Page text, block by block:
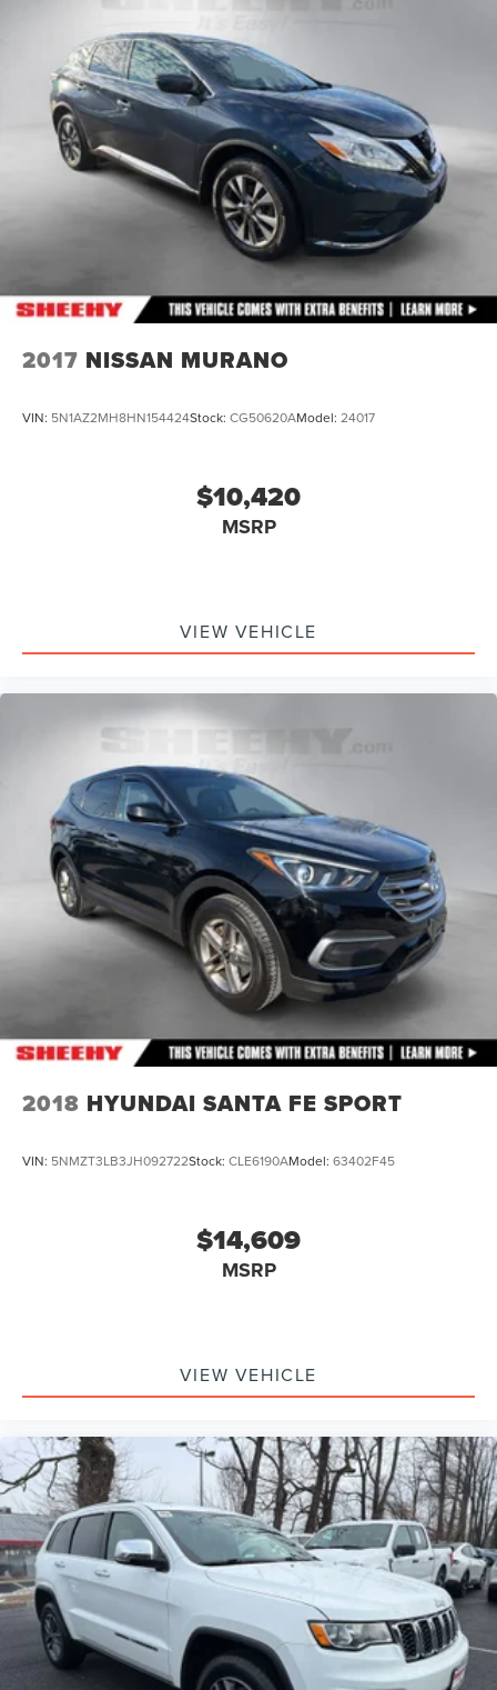
Permanent Locking Hubs
Double Wishbone Front Suspension w/Coil Springs
Multi-Link Rear Suspension w/Transverse Leaf Springs
Regenerative 4-Wheel Disc Brakes w/4-Wheel ABS,
Front And Rear Vented Discs, Brake Assist, Hill
Descent Control and Electric Parking Brake
Brake Actuated Limited Slip Differential
Lithium Ion (li-Ion) Traction Battery
2017 NISSAN MURANO
VIN: 5N1AZ2MH8HN154424Stock: CG50620AModel: 24017
$10,420
MSRP
VIEW VEHICLE
2018 HYUNDAI SANTA FE SPORT
VIN: 5NMZT3LB3JH092722Stock: CLE6190AModel: 63402F45
$14,609
MSRP
VIEW VEHICLE